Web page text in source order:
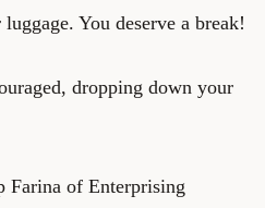
You deserve a break!
dropping down your
Farina of Enterprising